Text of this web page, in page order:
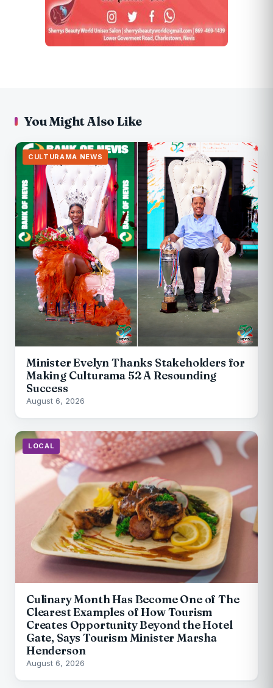
You Might Also Like
CULTURAMA NEWS
Minister Evelyn Thanks Stakeholders for
Making Culturama 52 A Resounding
Success
August 6, 2026
LOCAL
Culinary Month Has Become One of The
Clearest Examples of How Tourism
Creates Opportunity Beyond the Hotel
Gate, Says Tourism Minister Marsha
Henderson
August 6, 2026